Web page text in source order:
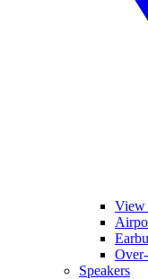
View
Speakers